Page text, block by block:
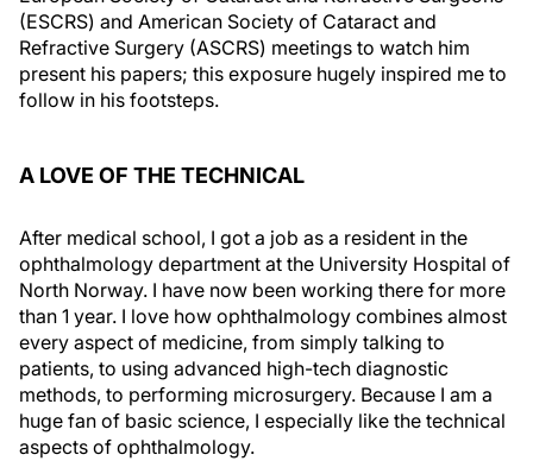
(ESCRS) and American Society of Cataract and
Refractive Surgery (ASCRS) meetings to watch him
present his papers; this exposure hugely inspired me to
follow in his footsteps.
A LOVE OF THE TECHNICAL
After medical school, I got a job as a resident in the
ophthalmology department at the University Hospital of
North Norway. I have now been working there for more
than 1 year. I love how ophthalmology combines almost
every aspect of medicine, from simply talking to
patients, to using advanced high-tech diagnostic
methods, to performing microsurgery. Because I am a
huge fan of basic science, I especially like the technical
aspects of ophthalmology.